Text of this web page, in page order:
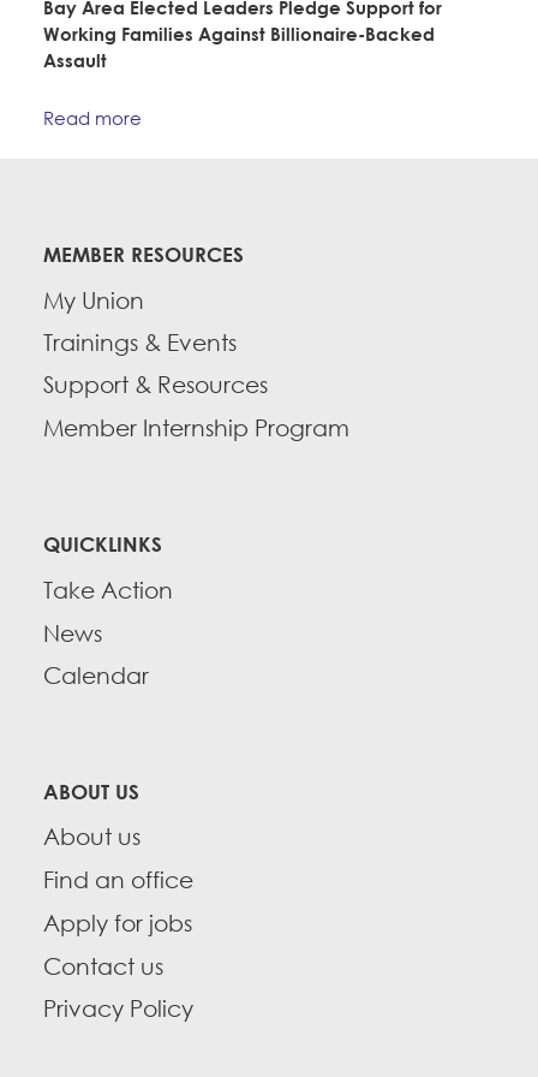
CONTACT
BECOME A MEMBER
Education Fund Programs
Bay Area Elected Leaders Pledge Support for
Working Families Against Billionaire-Backed
Assault
Read more
MEMBER RESOURCES
My Union
Trainings & Events
Support & Resources
Member Internship Program
QUICKLINKS
Take Action
News
Calendar
ABOUT US
About us
Find an office
Apply for jobs
Contact us
Privacy Policy